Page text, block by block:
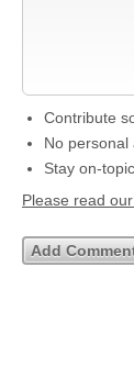
Contribute
No personal
Stay on-topic
Please read